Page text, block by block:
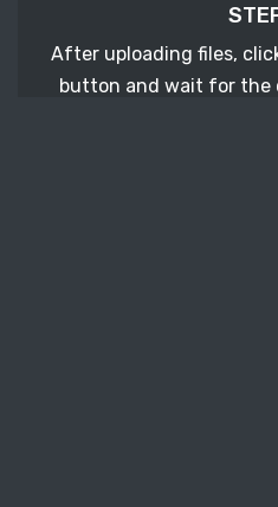
After uploading files,
button and wait for the